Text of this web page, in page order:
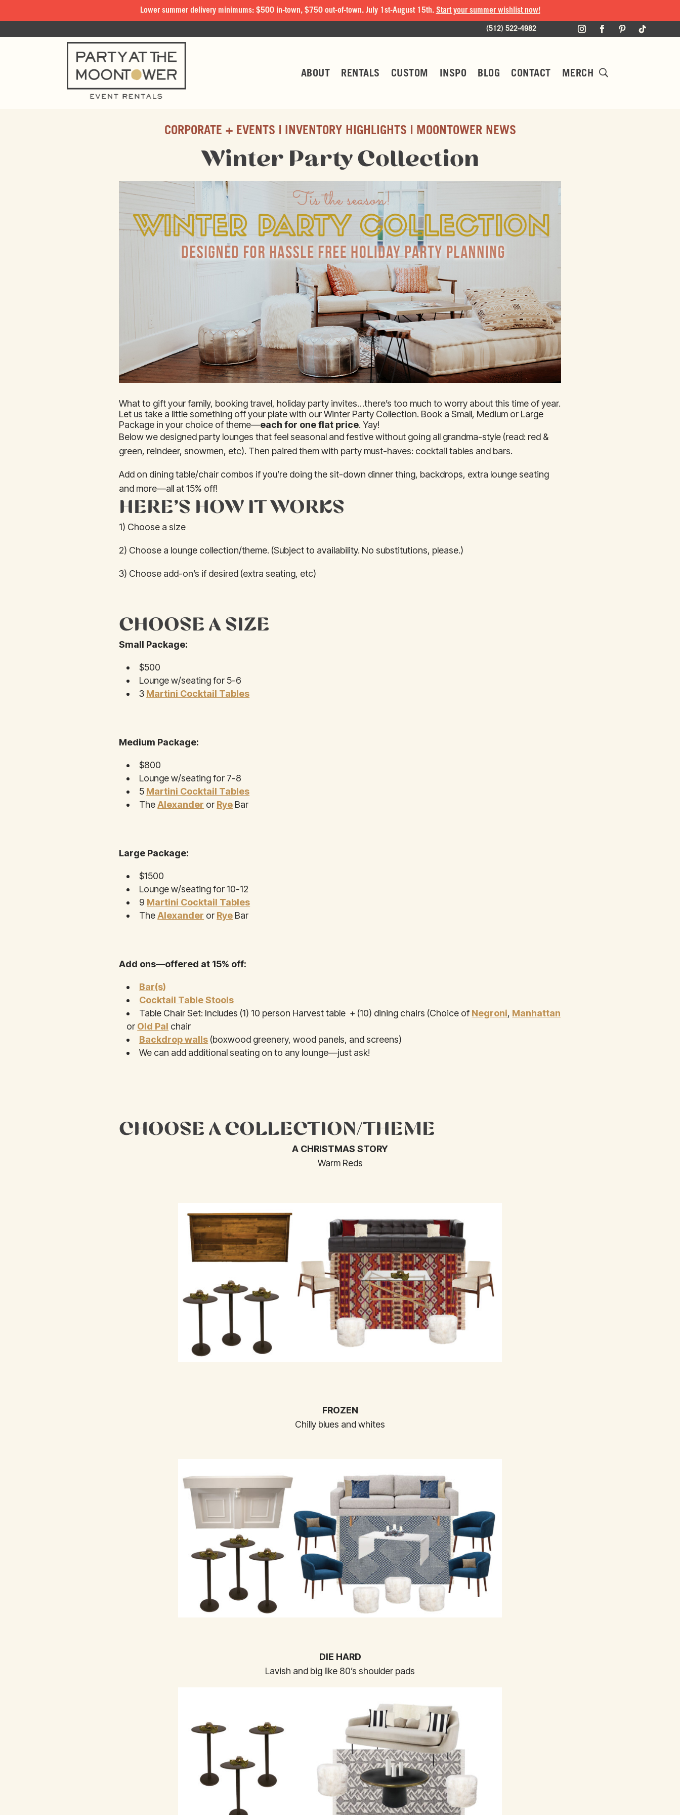
Lower summer delivery minimums: $500 in-town, $750 out-of-town. July 1st-August 15th. Start your summer wishlist now!
(512) 522-4982
ABOUT RENTALS CUSTOM INSPO BLOG CONTACT MERCH
CORPORATE + EVENTS INVENTORY HIGHLIGHTS MOONTOWER NEWS
Winter Party Collection
What to gift your family, booking travel, holiday party invites…there’s too much to worry about this time of year.
Let us take a little something off your plate with our Winter Party Collection. Book a Small, Medium or Large
Package in your choice of theme—each for one flat price. Yay!
Below we designed party lounges that feel seasonal and festive without going all grandma-style (read: red &
green, reindeer, snowmen, etc). Then paired them with party must-haves: cocktail tables and bars.
Add on dining table/chair combos if you’re doing the sit-down dinner thing, backdrops, extra lounge seating
and more—all at 15% off!
HERE’S HOW IT WORKS
1) Choose a size
2) Choose a lounge collection/theme. (Subject to availability. No substitutions, please.)
3) Choose add-on’s if desired (extra seating, etc)
CHOOSE A SIZE
Small Package:
$500
Lounge w/seating for 5-6
3 Martini Cocktail Tables
Medium Package:
$800
Lounge w/seating for 7-8
5 Martini Cocktail Tables
TheAlexander or Rye Bar
Large Package:
$1500
Lounge w/seating for 10-12
9 Martini Cocktail Tables
TheAlexander or Rye Bar
Add ons—offered at 15% off:
Bar(s)
Cocktail Table Stools
Table Chair Set: Includes (1) 10 person Harvest table + (10) dining chairs (Choice of Negroni, Manhattan
or Old Pal chair
Backdrop walls (boxwood greenery, wood panels, and screens)
We can add additional seating on to any lounge—just ask!
CHOOSE A COLLECTION/THEME
A CHRISTMAS STORY
Warm Reds
FROZEN
Chilly blues and whites
DIE HARD
Lavish and big like 80’s shoulder pads